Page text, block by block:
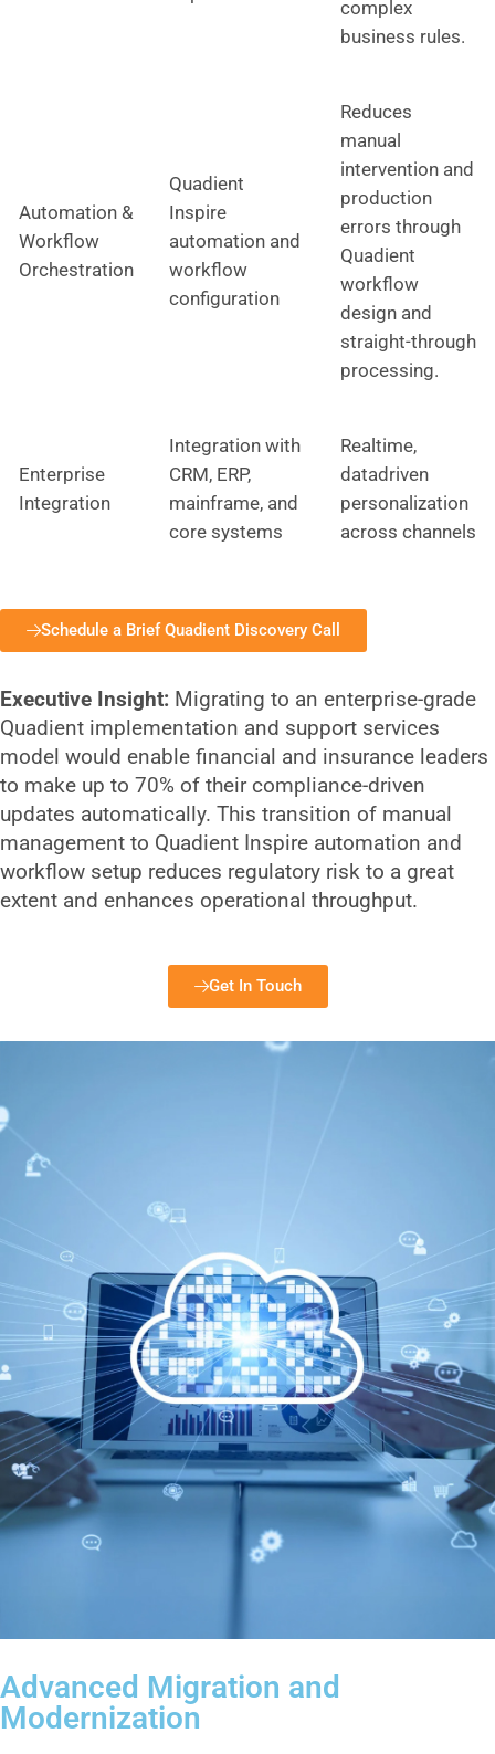
complex
business rules.
Automation &
Workflow
Orchestration
Quadient
Inspire
automation and
workflow
configuration
Reduces
manual
intervention and
production
errors through
Quadient
workflow
design and
straight-through
processing.
Enterprise
Integration
Integration with
CRM, ERP,
mainframe, and
core systems
Realtime,
datadriven
personalization
across channels
Schedule a Brief Quadient Discovery Call
Executive Insight: Migrating to an enterprise-grade
Quadient implementation and support services
model would enable financial and insurance leaders
to make up to 70% of their compliance-driven
updates automatically. This transition of manual
management to Quadient Inspire automation and
workflow setup reduces regulatory risk to a great
extent and enhances operational throughput.
Get In Touch
Advanced Migration and
Modernization